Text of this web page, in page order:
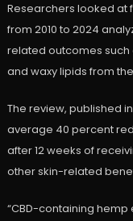
Researchers looked at
from 2010 to 2024
related outcomes
and waxy lipids from
The review, published
average 40 percent
after 12 weeks of
other skin-related
“CBD-containing